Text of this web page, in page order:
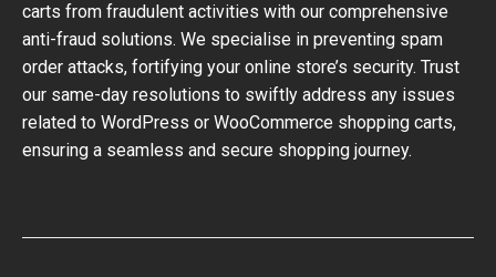
carts from fraudulent activities with our comprehensive
anti-fraud solutions. We specialise in preventing spam
order attacks, fortifying your online store’s security. Trust
our same-day resolutions to swiftly address any issues
related to WordPress or WooCommerce shopping carts,
ensuring a seamless and secure shopping journey.